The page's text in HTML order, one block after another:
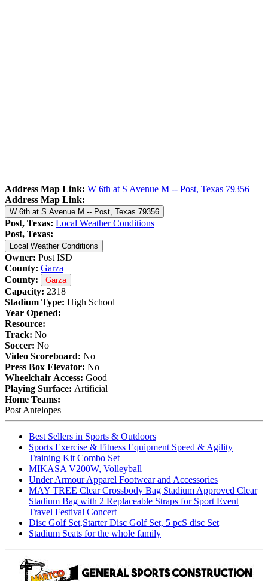
Address Map Link: W 6th at S Avenue M -- Post, Texas 79356
Address Map Link:
W 6th at S Avenue M -- Post, Texas 79356
Post, Texas: Local Weather Conditions
Post, Texas:
Local Weather Conditions
Owner: Post ISD
County: Garza
County:
Garza
Capacity: 2318
Stadium Type: High School
Year Opened:
Resource:
Track: No
Soccer: No
Video Scoreboard: No
Press Box Elevator: No
Wheelchair Access: Good
Playing Surface: Artificial
Home Teams:
Post Antelopes
Best Sellers in Sports & Outdoors
Sports Exercise & Fitness Equipment Speed & Agility
Training Kit Combo Set
MIKASA V200W, Volleyball
Under Armour Apparel Footwear and Accessories
MAY TREE Clear Crossbody Bag Stadium Approved Clear
Stadium Bag with 2 Replaceable Straps for Sport Event
Travel Festival Concert
Disc Golf Set,Starter Disc Golf Set, 5 pcS disc Set
Stadium Seats for the whole family